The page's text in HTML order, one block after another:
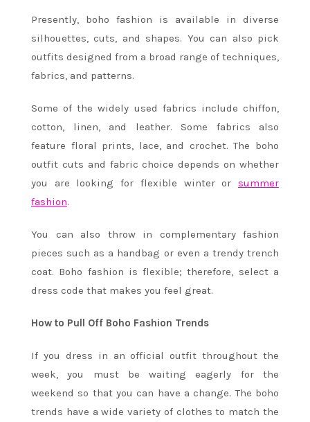
Presently, boho fashion is available in diverse
silhouettes, cuts, and shapes. You can also pick
outfits designed from a broad range of techniques,
fabrics, and patterns.
Some of the widely used fabrics include chiffon,
cotton, linen, and leather. Some fabrics also
feature floral prints, lace, and crochet. The boho
outfit cuts and fabric choice depends on whether
you are looking for flexible winter or summer
fashion.
You can also throw in complementary fashion
pieces such as a handbag or even a trendy trench
coat. Boho fashion is flexible; therefore, select a
dress code that makes you feel great.
How to Pull Off Boho Fashion Trends
If you dress in an official outfit throughout the
week, you must be waiting eagerly for the
weekend so that you can have a change. The boho
trends have a wide variety of clothes to match the